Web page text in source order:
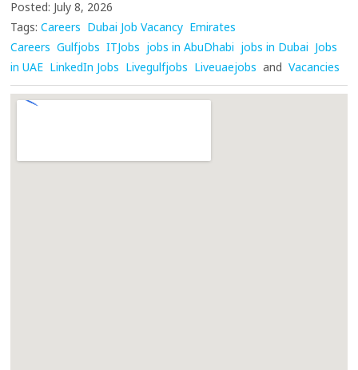
Posted: July 8, 2026
Tags: Careers Dubai Job Vacancy Emirates
Careers Gulfjobs ITJobs jobs in AbuDhabi jobs in Dubai Jobs
in UAE LinkedIn Jobs Livegulfjobs Liveuaejobs and Vacancies